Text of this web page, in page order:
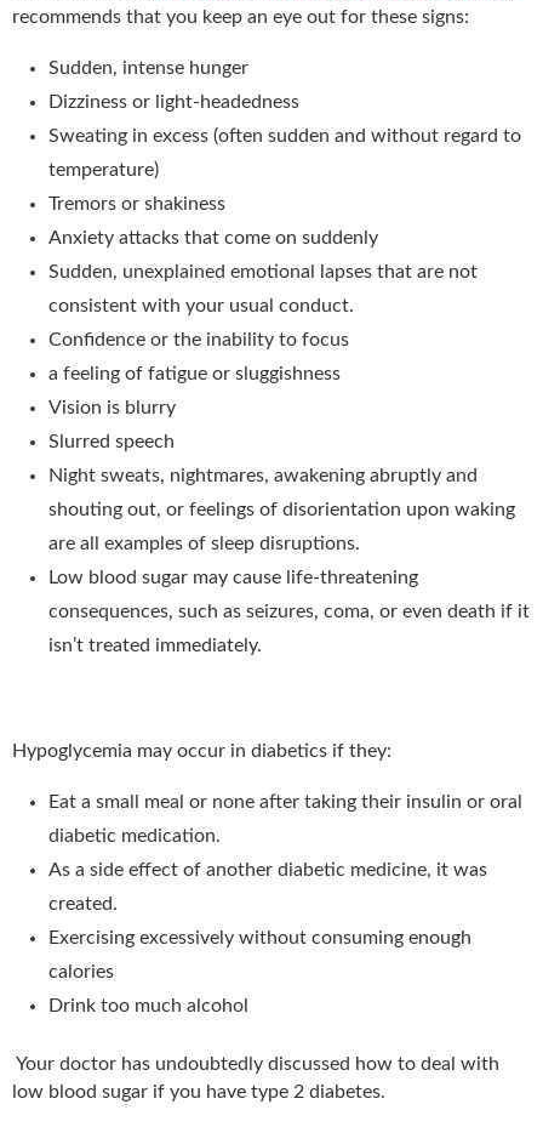
recommends that you keep an eye out for these signs:
Sudden, intense hunger
Dizziness or light-headedness
Sweating in excess (often sudden and without regard to
temperature)
Tremors or shakiness
Anxiety attacks that come on suddenly
Sudden, unexplained emotional lapses that are not
consistent with your usual conduct.
Confidence or the inability to focus
a feeling of fatigue or sluggishness
Vision is blurry
Slurred speech
Night sweats, nightmares, awakening abruptly and
shouting out, or feelings of disorientation upon waking
are all examples of sleep disruptions.
Low blood sugar may cause life-threatening
consequences, such as seizures, coma, or even death if it
isn’t treated immediately.
Hypoglycemia may occur in diabetics if they:
Eat a small meal or none after taking their insulin or oral
diabetic medication.
As a side effect of another diabetic medicine, it was
created.
Exercising excessively without consuming enough
calories
Drink too much alcohol
Your doctor has undoubtedly discussed how to deal with
low blood sugar if you have type 2 diabetes.